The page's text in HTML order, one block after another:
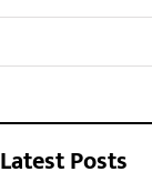
Latest Posts